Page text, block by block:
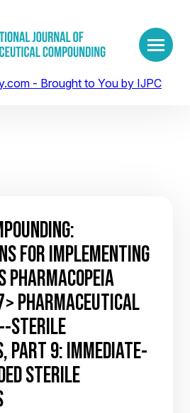
FOR IMPLEMENTING
PHARMACOPEIA
PHARMACEUTICAL
STERILE
PART 9: IMMEDIATE-
STERILE